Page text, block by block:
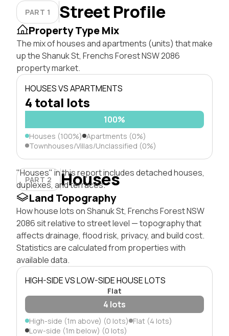
PART 1 Street Profile
Property Type Mix
The mix of houses and apartments (units) that make
up the Shanuk St, Frenchs Forest NSW 2086
property market.
HOUSES VS APARTMENTS
4 total lots
100%
Houses (100%) Apartments (0%)
Townhouses/Villas/Unclassified (0%)
PART 2 Houses
"Houses" in this report includes detached houses,
duplexes, and terraces.
Land Topography
How house lots on Shanuk St, Frenchs Forest NSW
2086 sit relative to street level — topography that
affects drainage, flood risk, privacy, and build cost.
Statistics are calculated from properties with
available data.
HIGH-SIDE VS LOW-SIDE HOUSE LOTS
Flat
4 lots
High-side (1m above) (0 lots) Flat (4 lots)
Low-side (1m below) (0 lots)